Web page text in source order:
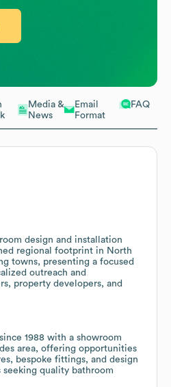
Media &
News
Email
Format
FAQ
design and installation
regional footprint in North
towns, presenting a focused
outreach and
property developers, and
1988 with a showroom
area, offering opportunities
bespoke fittings, and design
quality bathroom